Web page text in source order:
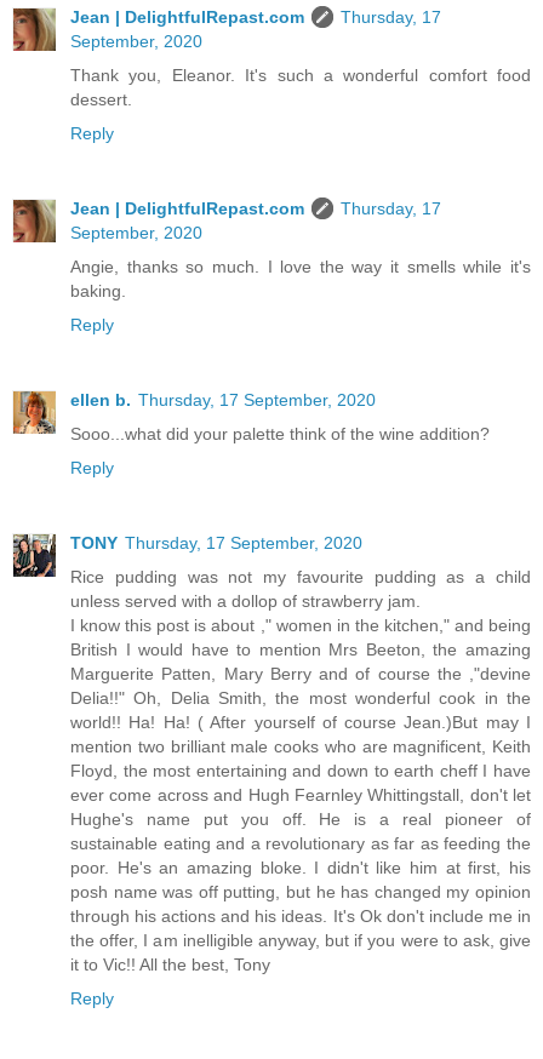
Jean | DelightfulRepast.com
Thursday, 17
September, 2020
Thank you, Eleanor. It's such a wonderful comfort food
dessert.
Reply
Jean | DelightfulRepast.com
Thursday, 17
September, 2020
Angie, thanks so much. I love the way it smells while it's
baking.
Reply
ellen b. Thursday, 17 September, 2020
Sooo...what did your palette think of the wine addition?
Reply
TONY Thursday, 17 September, 2020
Rice pudding was not my favourite pudding as a child
unless served with a dollop of strawberry jam.
I know this post is about ," women in the kitchen," and being
British I would have to mention Mrs Beeton, the amazing
Marguerite Patten, Mary Berry and of course the ,"devine
Delia!!" Oh, Delia Smith, the most wonderful cook in the
world!! Ha! Ha! ( After yourself of course Jean.)But may I
mention two brilliant male cooks who are magnificent, Keith
Floyd, the most entertaining and down to earth cheff I have
ever come across and Hugh Fearnley Whittingstall, don't let
Hughe's name put you off. He is a real pioneer of
sustainable eating and a revolutionary as far as feeding the
poor. He's an amazing bloke. I didn't like him at first, his
posh name was off putting, but he has changed my opinion
through his actions and his ideas. It's Ok don't include me in
the offer, I am inelligible anyway, but if you were to ask, give
it to Vic!! All the best, Tony
Reply